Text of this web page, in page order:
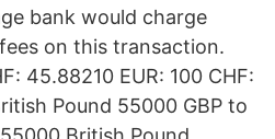
bank would charge
on this transaction.
45.88210 EUR: 100 CHF:
Pound 55000 GBP to